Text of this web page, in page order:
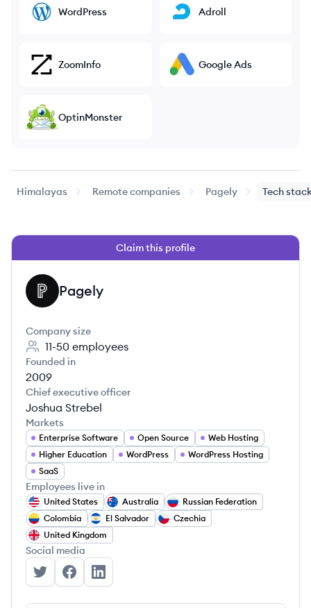
WordPress Adroll
ZoomInfo Google Ads
OptinMonster
Himalayas Remote companies Pagely Tech
Claim this profile
PA Pagely
Company size
11-50 employees
Founded in
2009
Chief executive officer
Joshua Strebel
Markets
Enterprise Software Open Source
Web Hosting
Higher Education
WordPress
WordPress Hosting
SaaS
Employees live in
United States Australia
Russian Federation
Colombia
El Salvador
Czechia
United Kingdom
Social media
Pagely's Twitter
Pagely's Facebook
Pagely's LinkedIn